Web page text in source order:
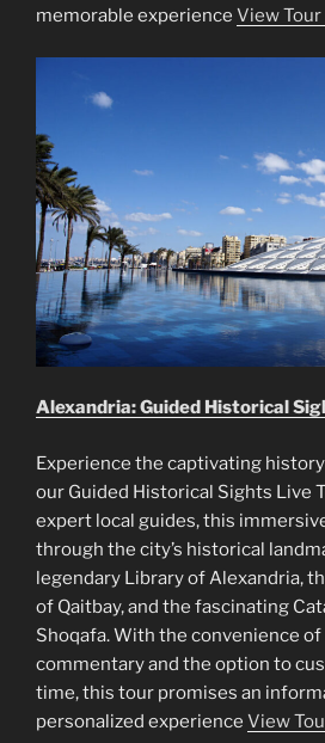
memorable experience View
Alexandria: Guided Historical
Experience the captivating
our Guided Historical Sights Live
expert local guides, this
through the city’s historical
legendary Library of Alexandria,
of Qaitbay, and the fascinating
Shoqafa. With the convenience
commentary and the option to
time, this tour promises an
personalized experience View